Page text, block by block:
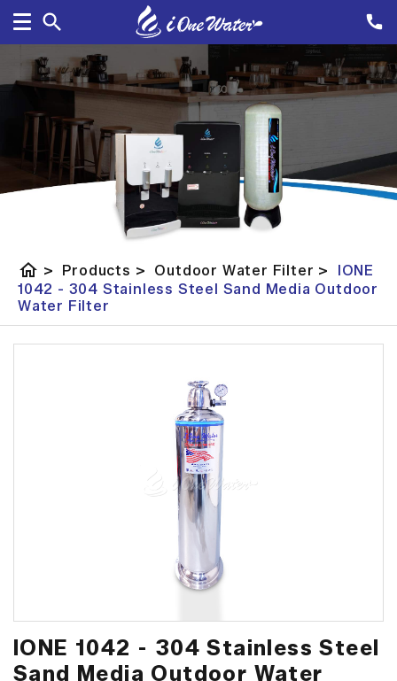
home > Products > Outdoor Water Filter >
IONE
1042 - 304 Stainless Steel Sand Media Outdoor
Water Filter
IONE 1042 - 304 Stainless Steel
Sand Media Outdoor Water